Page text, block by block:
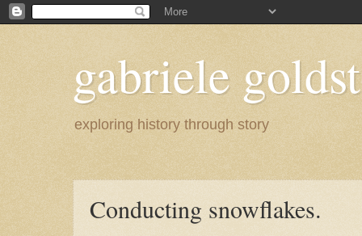
gabriele
exploring history through story
Conducting snowflakes.